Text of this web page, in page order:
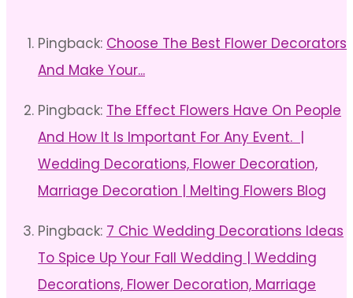
Pingback: Choose The Best Flower Decorators
And Make Your...
Pingback: The Effect Flowers Have On People
And How It Is Important For Any Event. |
Wedding Decorations, Flower Decoration,
Marriage Decoration | Melting Flowers Blog
Pingback: 7 Chic Wedding Decorations Ideas
To Spice Up Your Fall Wedding | Wedding
Decorations, Flower Decoration, Marriage